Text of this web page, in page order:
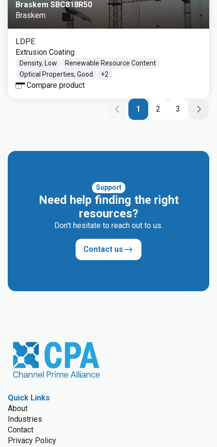
Braskem SBC818R50
Braskem
LDPE
Extrusion Coating
Density, Low
Renewable Resource Content
Optical Properties, Good
+2
Compare product
1 2 3
Support
Need help finding the right
resources?
Don't hesitate to reach out to us.
Contact us
Quick Links
About
Industries
Contact
Privacy Policy